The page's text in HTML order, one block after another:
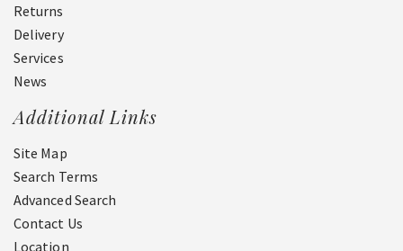
Returns
Delivery
Services
News
Additional Links
Site Map
Search Terms
Advanced Search
Contact Us
Location